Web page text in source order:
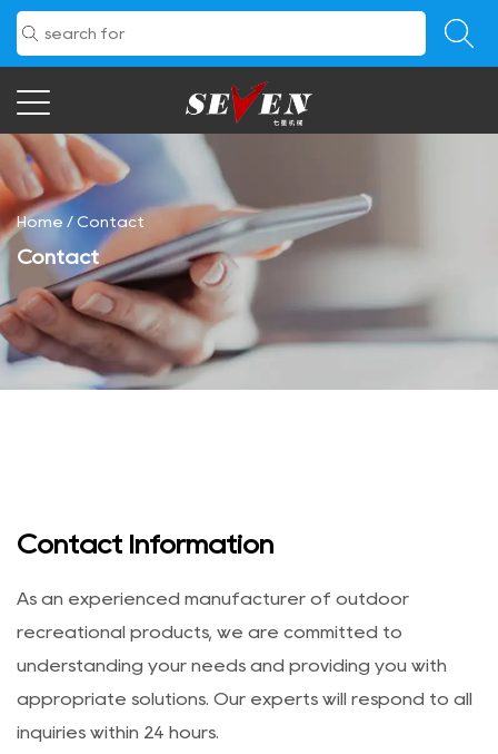
Home / Contact
Contact
Contact Information
As an experienced manufacturer of outdoor
recreational products, we are committed to
understanding your needs and providing you with
appropriate solutions. Our experts will respond to all
inquiries within 24 hours.